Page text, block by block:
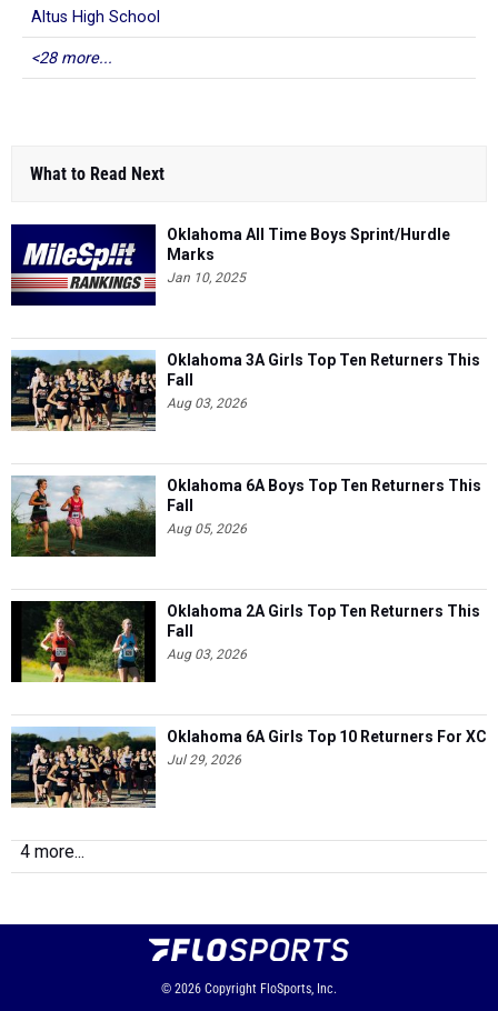
Altus High School
<28 more...
What to Read Next
Oklahoma All Time Boys Sprint/Hurdle
Marks
Jan 10, 2025
Oklahoma 3A Girls Top Ten Returners This
Fall
Aug 03, 2026
Oklahoma 6A Boys Top Ten Returners This
Fall
Aug 05, 2026
Oklahoma 2A Girls Top Ten Returners This
Fall
Aug 03, 2026
Oklahoma 6A Girls Top 10 Returners For XC
Jul 29, 2026
4 more...
© 2026 Copyright FloSports, Inc.